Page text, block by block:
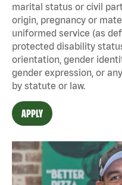
marital status or civil
origin, pregnancy or
uniformed service (as
protected disability
orientation, gender
gender expression, or
by statute or law.
APPLY